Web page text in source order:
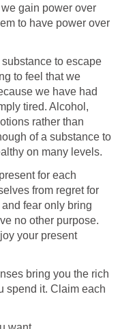
gain power over
to have power over
to escape
to feel that we
we have had
tired. Alcohol,
rather than
of a substance to
on many levels.
for each
from regret for
fear only bring
no other purpose.
your present
bring you the rich
spend it. Claim each